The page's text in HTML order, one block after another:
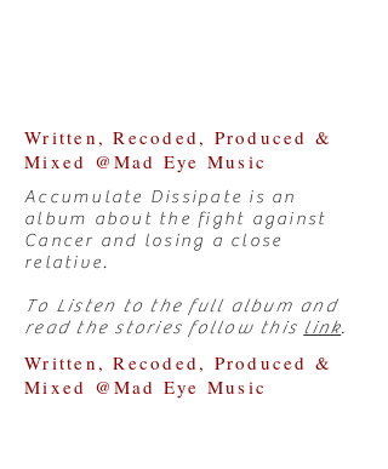
Written, Recoded, Produced &
Mixed @Mad Eye Music
Accumulate Dissipate is an
album about the fight against
Cancer and losing a close
relative.
To Listen to the full album and
read the stories follow this link.
Written, Recoded, Produced &
Mixed @Mad Eye Music